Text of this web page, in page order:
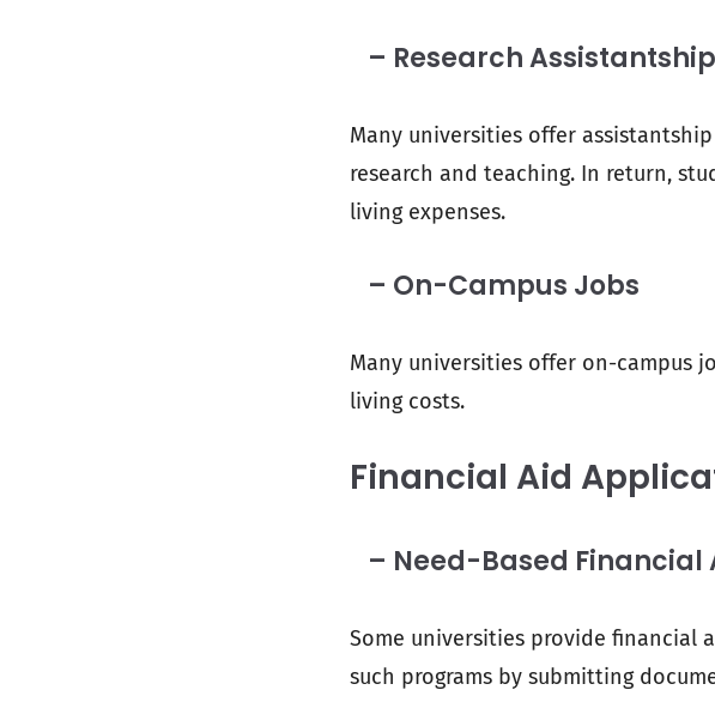
– Research
Many universities offer
research and teaching. In return,
living expenses.
– On-Campus Jobs
Many universities offer on-campus
living costs.
Financial Aid
– Need-Based Financial
Some universities provide financial
such programs by submitting